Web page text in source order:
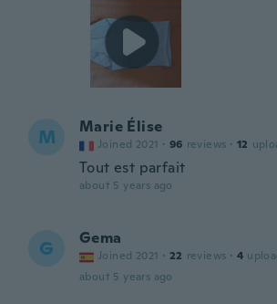
M Marie Élise
Joined 2021 · 96 reviews · 12
Tout est parfait
about 5 years ago
G Gema
Joined 2021 · 22 reviews · 4
about 5 years ago